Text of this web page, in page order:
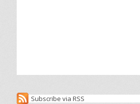
Subscribe via RSS